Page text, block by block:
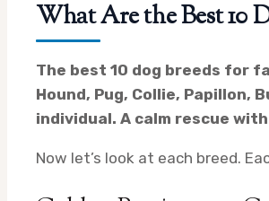
What Are the Best 10
The best 10 dog breeds for
Hound, Pug, Collie,
individual. A calm rescue
Now let’s look at each breed.